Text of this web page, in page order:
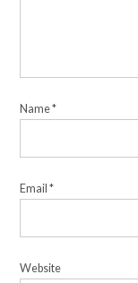
Name*
Email*
Website